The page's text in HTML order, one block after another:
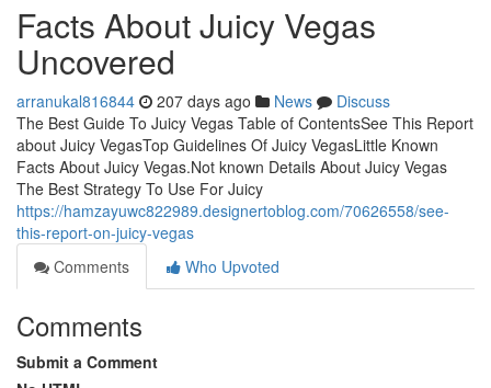
Facts About Juicy Vegas
Uncovered
arranukal816844 207 days ago News
Discuss
The Best Guide To Juicy Vegas Table of ContentsSee This Report
about Juicy VegasTop Guidelines Of Juicy VegasLittle Known
Facts About Juicy Vegas.Not known Details About Juicy Vegas
The Best Strategy To Use For Juicy
https://hamzayuwc822989.designertoblog.com/70626558/see-
this-report-on-juicy-vegas
Comments
Who Upvoted
Comments
Submit a Comment